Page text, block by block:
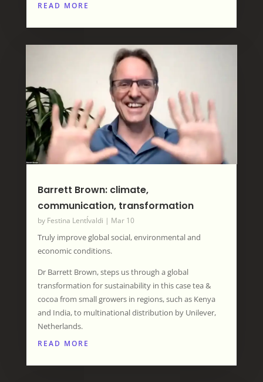
READ MORE
Barrett Brown: climate,
communication, transformation
by Festina LentÍvaldi | Mar 10
Truly improve global social, environmental and
economic conditions.
Dr Barrett Brown, steps us through a global
transformation for sustainability in this case tea &
cocoa from small growers in regions, such as Kenya
and India, to multinational distribution by Unilever,
Netherlands.
READ MORE